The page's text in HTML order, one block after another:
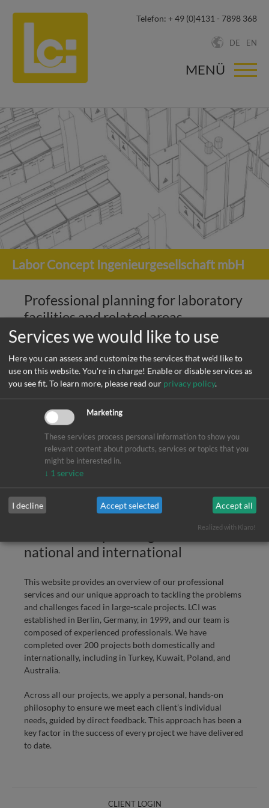
DE EN
Telefon: + 49 (0)4131 - 7898 368
MENÜ
Labor Concept Ingenieurgesellschaft mbH
Professional planning for laboratory
facilities and related areas
Are you looking for an experienced, internationally
oriented team of professionals to plan your laboratory
facilities, cleanrooms, pressurized gases, and other
specialized services? If so, you have come to the right place.
Laboratory Facilities
High-purity Media
Clean Room Design
GmbH
Professional planning services -
national and international
This website provides an overview of our professional
services and our unique approach to tackling the problems
and challenges faced in large-scale projects. LCI was
established in Berlin, Germany, in 1999, and our team is
composed of experienced professionals. We have
completed over 200 projects both domestically and
internationally, including in Turkey, Kuwait, Poland, and
Australia.
Across all our projects, we apply a personal, hands-on
philosophy to ensure we meet each client’s individual
needs, guided by direct feedback. This approach has been a
key factor in the success of every project we have delivered
to date.
CLIENT LOGIN
Services we would like to use
Here you can assess and customize the services that we'd like to
use on this website. You're in charge! Enable or disable services as
you see fit.To learn more, please read our privacy policy.
Marketing
These services process personal information to show you
relevant content about products, services or topics that you
might be interested in.
↓ 1 service
I decline Accept selected Accept all
Realized with Klaro!